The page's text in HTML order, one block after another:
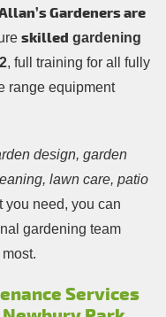
Gardeners are
skilled gardening
, full training for all fully
range equipment
design, garden
lawn care, patio
you need, you can
gardening team
Services